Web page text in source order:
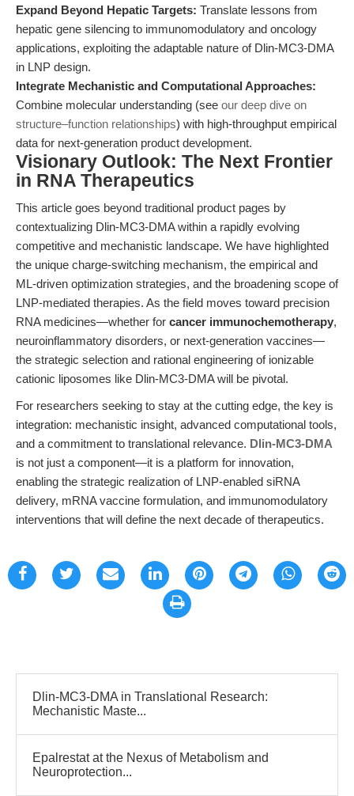
Expand Beyond Hepatic Targets: Translate lessons from
hepatic gene silencing to immunomodulatory and oncology
applications, exploiting the adaptable nature of Dlin-MC3-DMA
in LNP design.
Integrate Mechanistic and Computational Approaches:
Combine molecular understanding (see our deep dive on
structure–function relationships) with high-throughput empirical
data for next-generation product development.
Visionary Outlook: The Next Frontier
in RNA Therapeutics
This article goes beyond traditional product pages by
contextualizing Dlin-MC3-DMA within a rapidly evolving
competitive and mechanistic landscape. We have highlighted
the unique charge-switching mechanism, the empirical and
ML-driven optimization strategies, and the broadening scope of
LNP-mediated therapies. As the field moves toward precision
RNA medicines—whether for cancer immunochemotherapy,
neuroinflammatory disorders, or next-generation vaccines—
the strategic selection and rational engineering of ionizable
cationic liposomes like Dlin-MC3-DMA will be pivotal.
For researchers seeking to stay at the cutting edge, the key is
integration: mechanistic insight, advanced computational tools,
and a commitment to translational relevance. Dlin-MC3-DMA
is not just a component—it is a platform for innovation,
enabling the strategic realization of LNP-enabled siRNA
delivery, mRNA vaccine formulation, and immunomodulatory
interventions that will define the next decade of therapeutics.
Dlin-MC3-DMA in Translational Research:
Mechanistic Maste...
Epalrestat at the Nexus of Metabolism and
Neuroprotection...